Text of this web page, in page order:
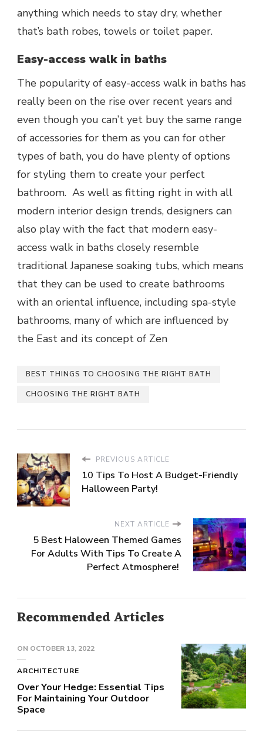
anything which needs to stay dry, whether
that’s bath robes, towels or toilet paper.
Easy-access walk in baths
The popularity of easy-access walk in baths has
really been on the rise over recent years and
even though you can’t yet buy the same range
of accessories for them as you can for other
types of bath, you do have plenty of options
for styling them to create your perfect
bathroom. As well as fitting right in with all
modern interior design trends, designers can
also play with the fact that modern easy-
access walk in baths closely resemble
traditional Japanese soaking tubs, which means
that they can be used to create bathrooms
with an oriental influence, including spa-style
bathrooms, many of which are influenced by
the East and its concept of Zen
BEST THINGS TO CHOOSING THE RIGHT BATH
CHOOSING THE RIGHT BATH
PREVIOUS ARTICLE
10 Tips To Host A Budget-Friendly
Halloween Party!
NEXT ARTICLE
5 Best Haloween Themed Games
For Adults With Tips To Create A
Perfect Atmosphere!
Recommended Articles
ON OCTOBER 13, 2022
ARCHITECTURE
Over Your Hedge: Essential Tips
For Maintaining Your Outdoor
Space